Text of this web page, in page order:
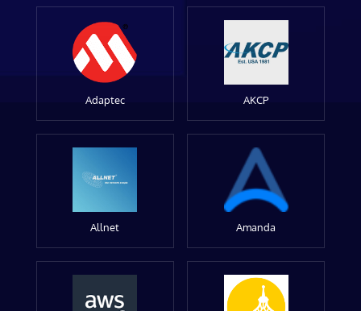
Adaptec AKCP
Allnet Amanda